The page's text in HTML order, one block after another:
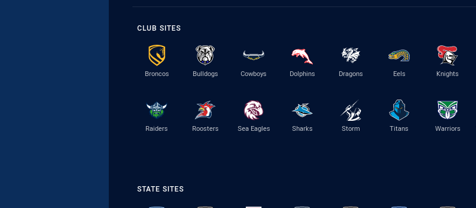
CLUB SITES
Broncos Bulldogs Cowboys Dolphins Dragons Eels Knights
Raiders Roosters Sea Eagles Sharks Storm Titans Warriors
STATE SITES